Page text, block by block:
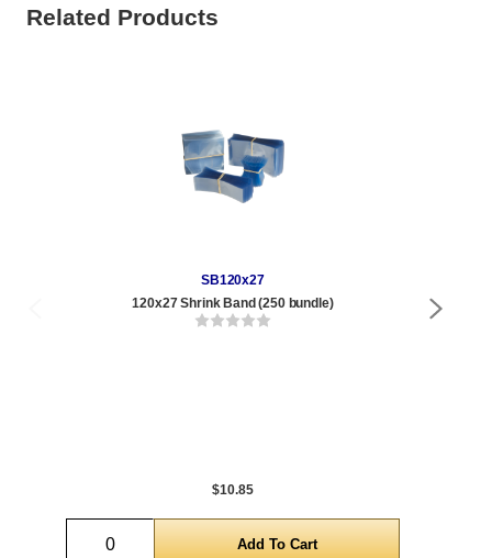
Related Products
SB120x27
120x27 Shrink Band (250 bundle)
$10.85
Quantity